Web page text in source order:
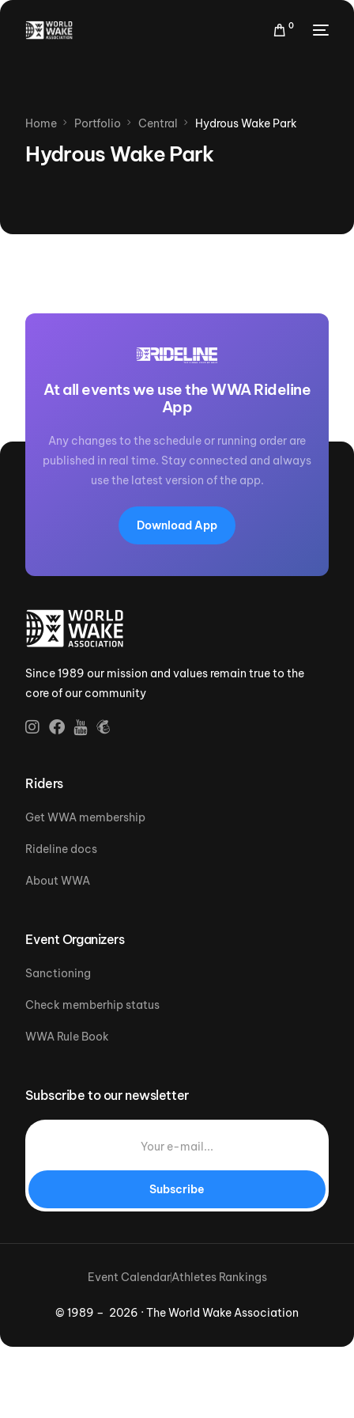
0
Home Portfolio Central Hydrous Wake Park
Hydrous Wake Park
At all events we use the WWA Rideline
App
Any changes to the schedule or running order are
published in real time. Stay connected and always
use the latest version of the app.
Download App
Since 1989 our mission and values remain true to the
core of our community
Riders
Get WWA membership
Rideline docs
About WWA
Event Organizers
Sanctioning
Check memberhip status
WWA Rule Book
Subscribe to our newsletter
Subscribe
© 1989 – 2026 · The World Wake Association
Event CalendarAthletes Rankings